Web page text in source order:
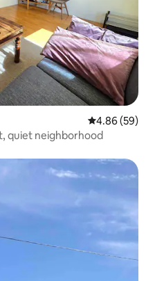
4.86 out of 5
4.86 (59)
quiet neighborhood